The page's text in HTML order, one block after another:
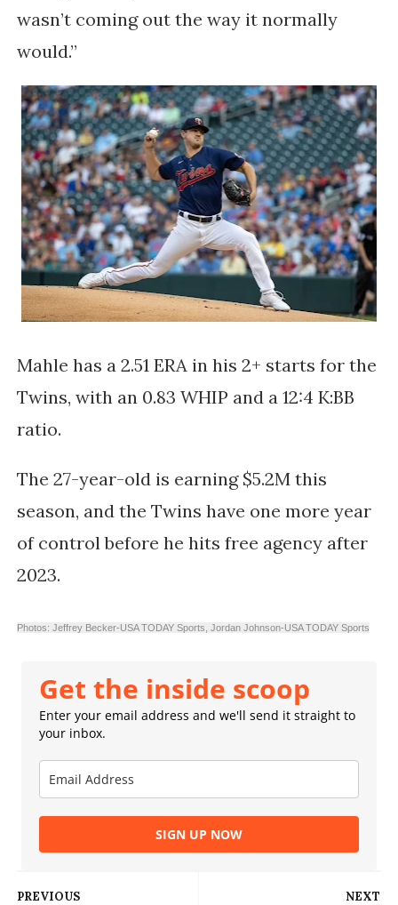
wasn’t coming out the way it normally
would.”
Mahle has a 2.51 ERA in his 2+ starts for the
Twins, with an 0.83 WHIP and a 12:4 K:BB
ratio.
The 27-year-old is earning $5.2M this
season, and the Twins have one more year
of control before he hits free agency after
2023.
Photos: Jeffrey Becker-USA TODAY Sports, Jordan Johnson-USA TODAY Sports
Get the inside scoop
Enter your email address and we'll send it straight to
your inbox.
SIGN UP NOW
NEXT
PREVIOUS